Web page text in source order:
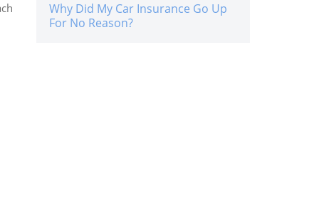
Why Did My Car Insurance Go Up
For No Reason?